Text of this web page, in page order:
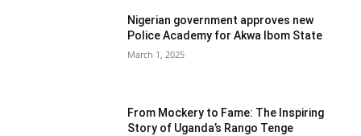
Nigerian government approves new
Police Academy for Akwa Ibom State
March 1, 2025
From Mockery to Fame: The Inspiring
Story of Uganda’s Rango Tenge